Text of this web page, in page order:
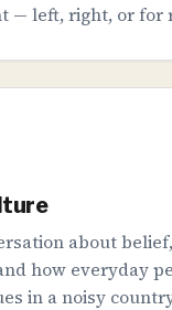
— left, right, or for
about belief,
how everyday
in a noisy